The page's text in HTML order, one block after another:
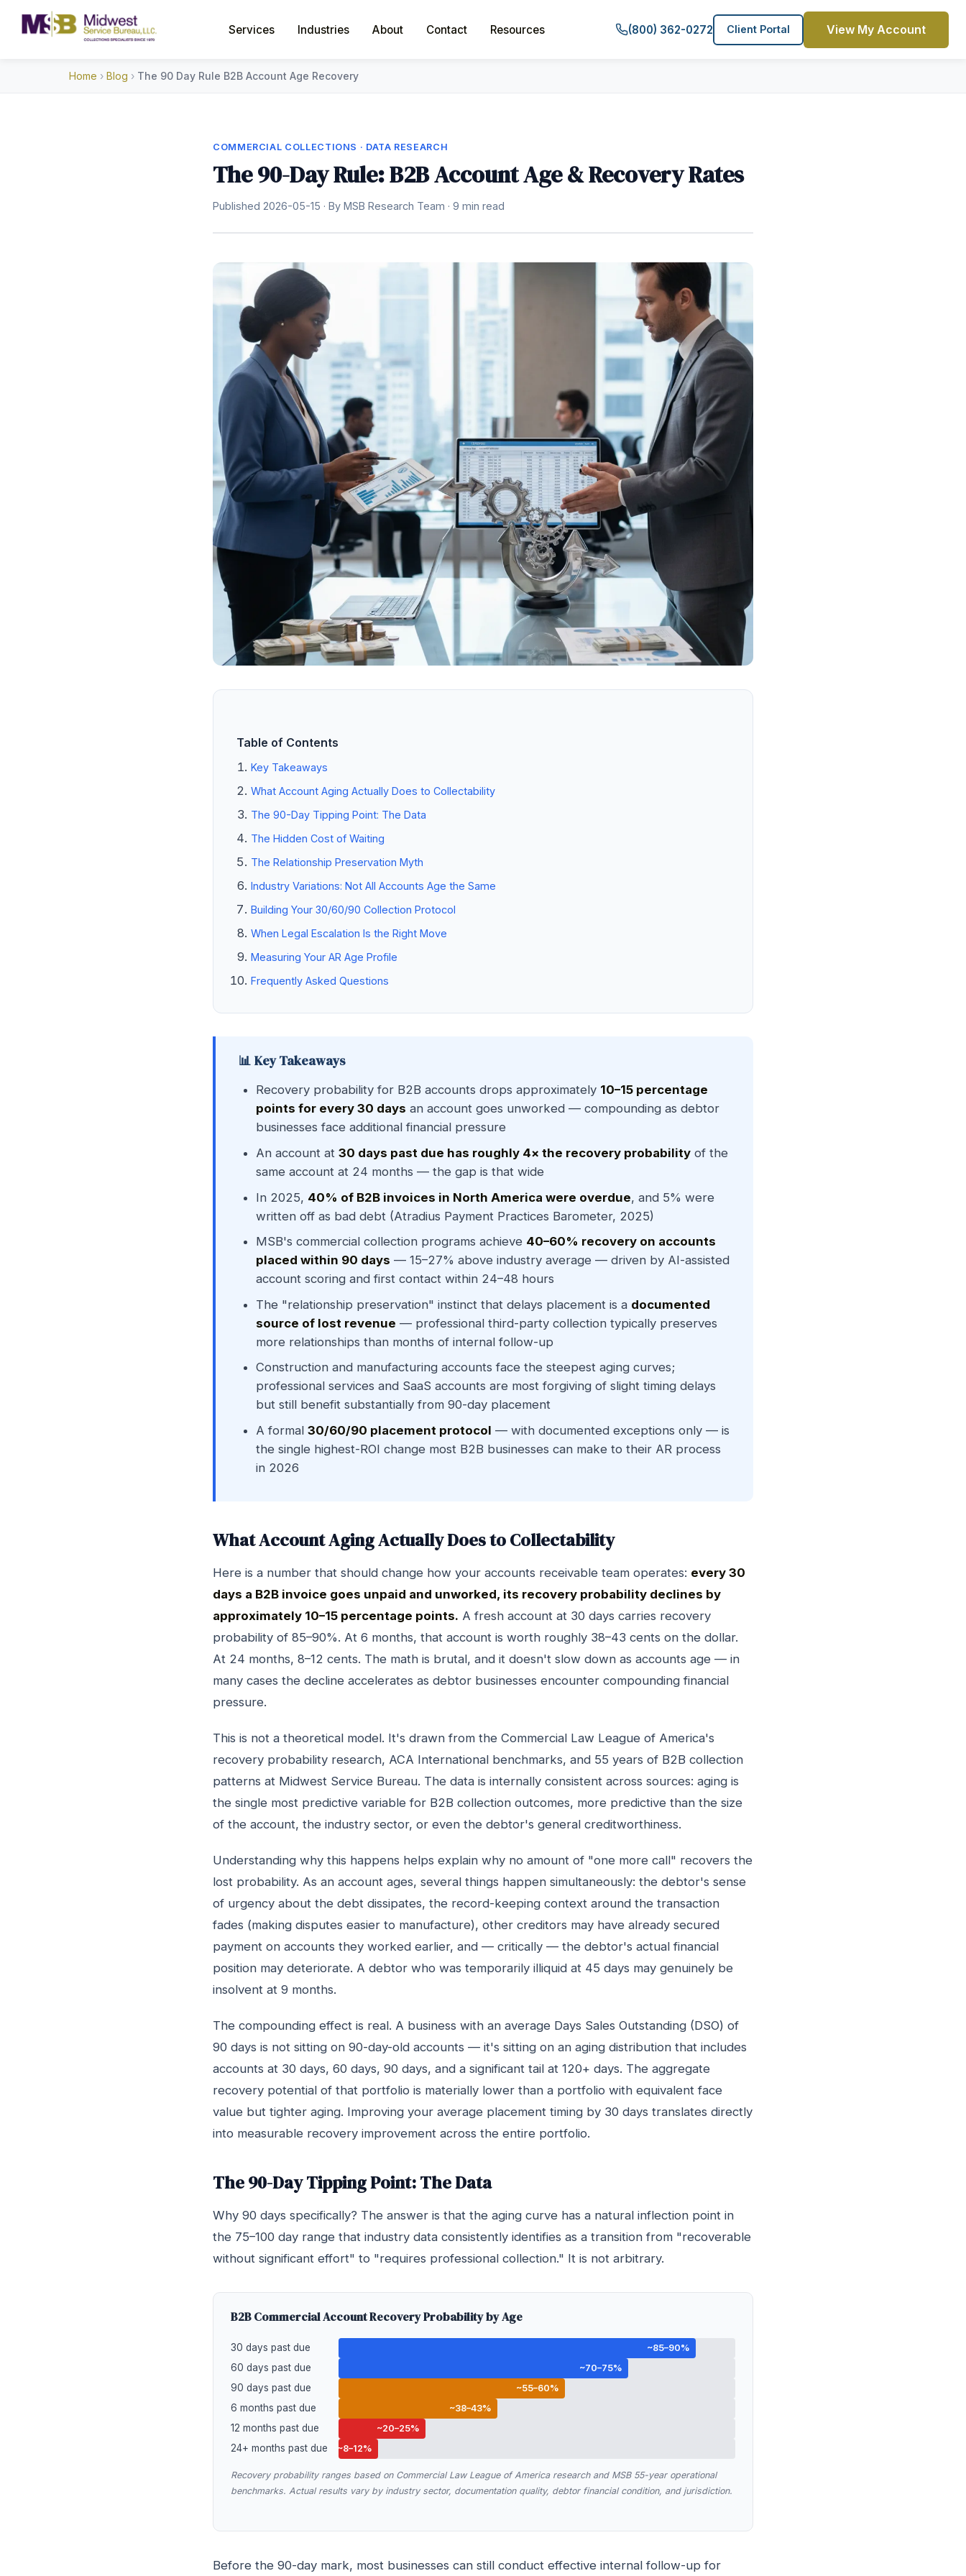
Services Industries About Contact Resources (800) 362-0272 Client Portal View My Account
Home › Blog › The 90 Day Rule B2B Account Age Recovery
COMMERCIAL COLLECTIONS · DATA RESEARCH
The 90-Day Rule: B2B Account Age & Recovery Rates
Published 2026-05-15 · By MSB Research Team · 9 min read
Table of Contents
Key Takeaways
What Account Aging Actually Does to Collectability
The 90-Day Tipping Point: The Data
The Hidden Cost of Waiting
The Relationship Preservation Myth
Industry Variations: Not All Accounts Age the Same
Building Your 30/60/90 Collection Protocol
When Legal Escalation Is the Right Move
Measuring Your AR Age Profile
Frequently Asked Questions
📊 Key Takeaways
Recovery probability for B2B accounts drops approximately 10–15 percentage
points for every 30 days an account goes unworked — compounding as debtor
businesses face additional financial pressure
An account at 30 days past due has roughly 4× the recovery probability of the
same account at 24 months — the gap is that wide
In 2025, 40% of B2B invoices in North America were overdue, and 5% were
written off as bad debt (Atradius Payment Practices Barometer, 2025)
MSB's commercial collection programs achieve 40–60% recovery on accounts
placed within 90 days — 15–27% above industry average — driven by AI-assisted
account scoring and first contact within 24–48 hours
The "relationship preservation" instinct that delays placement is a documented
source of lost revenue — professional third-party collection typically preserves
more relationships than months of internal follow-up
Construction and manufacturing accounts face the steepest aging curves;
professional services and SaaS accounts are most forgiving of slight timing delays
but still benefit substantially from 90-day placement
A formal 30/60/90 placement protocol — with documented exceptions only — is
the single highest-ROI change most B2B businesses can make to their AR process
in 2026
What Account Aging Actually Does to Collectability
Here is a number that should change how your accounts receivable team operates: every 30
days a B2B invoice goes unpaid and unworked, its recovery probability declines by
approximately 10–15 percentage points. A fresh account at 30 days carries recovery
probability of 85–90%. At 6 months, that account is worth roughly 38–43 cents on the dollar.
At 24 months, 8–12 cents. The math is brutal, and it doesn't slow down as accounts age — in
many cases the decline accelerates as debtor businesses encounter compounding financial
pressure.
This is not a theoretical model. It's drawn from the Commercial Law League of America's
recovery probability research, ACA International benchmarks, and 55 years of B2B collection
patterns at Midwest Service Bureau. The data is internally consistent across sources: aging is
the single most predictive variable for B2B collection outcomes, more predictive than the size
of the account, the industry sector, or even the debtor's general creditworthiness.
Understanding why this happens helps explain why no amount of "one more call" recovers the
lost probability. As an account ages, several things happen simultaneously: the debtor's sense
of urgency about the debt dissipates, the record-keeping context around the transaction
fades (making disputes easier to manufacture), other creditors may have already secured
payment on accounts they worked earlier, and — critically — the debtor's actual financial
position may deteriorate. A debtor who was temporarily illiquid at 45 days may genuinely be
insolvent at 9 months.
The compounding effect is real. A business with an average Days Sales Outstanding (DSO) of
90 days is not sitting on 90-day-old accounts — it's sitting on an aging distribution that includes
accounts at 30 days, 60 days, 90 days, and a significant tail at 120+ days. The aggregate
recovery potential of that portfolio is materially lower than a portfolio with equivalent face
value but tighter aging. Improving your average placement timing by 30 days translates directly
into measurable recovery improvement across the entire portfolio.
The 90-Day Tipping Point: The Data
Why 90 days specifically? The answer is that the aging curve has a natural inflection point in
the 75–100 day range that industry data consistently identifies as a transition from "recoverable
without significant effort" to "requires professional collection." It is not arbitrary.
B2B Commercial Account Recovery Probability by Age
30 days past due ~85–90%
60 days past due ~70–75%
90 days past due ~55–60%
6 months past due ~38–43%
12 months past due ~20–25%
24+ months past due ~8–12%
Recovery probability ranges based on Commercial Law League of America research and MSB 55-year operational
benchmarks. Actual results vary by industry sector, documentation quality, debtor financial condition, and jurisdiction.
Before the 90-day mark, most businesses can still conduct effective internal follow-up for